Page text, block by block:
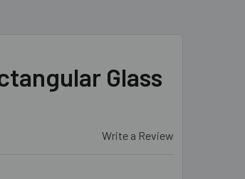
Glass
Write a Review